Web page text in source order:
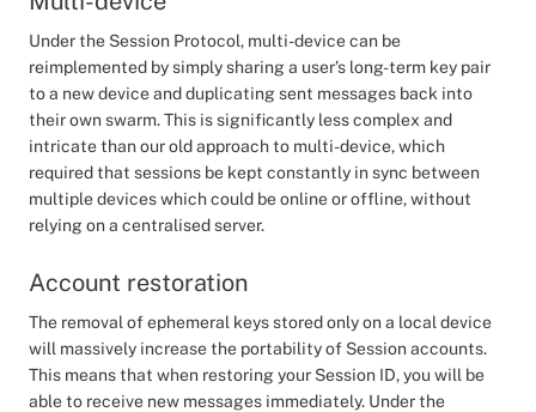
Under the Session Protocol, multi-device can be
reimplemented by simply sharing a user’s long-term key pair
to a new device and duplicating sent messages back into
their own swarm. This is significantly less complex and
intricate than our old approach to multi-device, which
required that sessions be kept constantly in sync between
multiple devices which could be online or offline, without
relying on a centralised server.
Account restoration
The removal of ephemeral keys stored only on a local device
will massively increase the portability of Session accounts.
This means that when restoring your Session ID, you will be
able to receive new messages immediately. Under the